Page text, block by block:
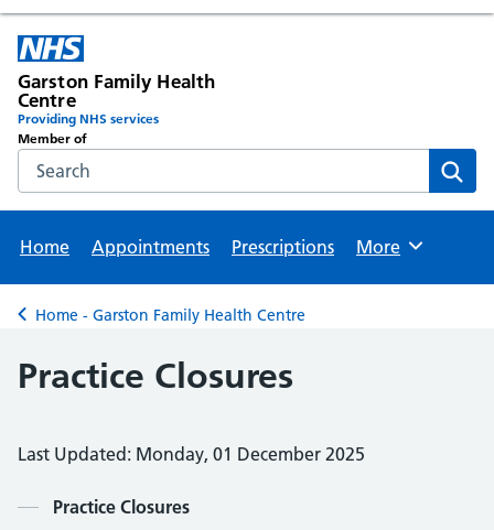
Garston Family Health
Centre
Providing NHS services
Member of
Search the NHS website
Home
Appointments Prescriptions Browse
More
Back to
Home - Garston Family Health Centre
Practice Closures
Last Updated: Monday, 01 December 2025
Contents
Practice Closures